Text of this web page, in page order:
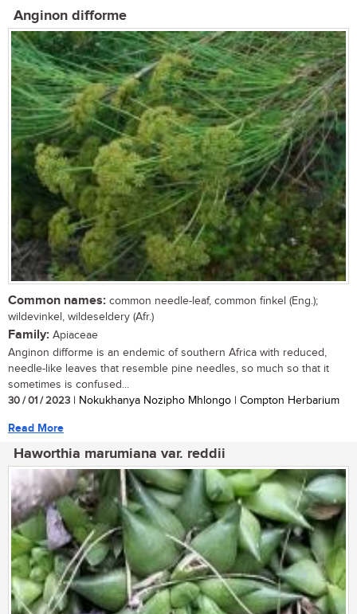
Anginon difforme
Common names: common needle-leaf, common finkel (Eng.);
wildevinkel, wildeseldery (Afr.)
Family: Apiaceae
Anginon difforme is an endemic of southern Africa with reduced,
needle-like leaves that resemble pine needles, so much so that it
sometimes is confused...
30 / 01 / 2023 | Nokukhanya Nozipho Mhlongo | Compton Herbarium
Read More
Haworthia marumiana var. reddii